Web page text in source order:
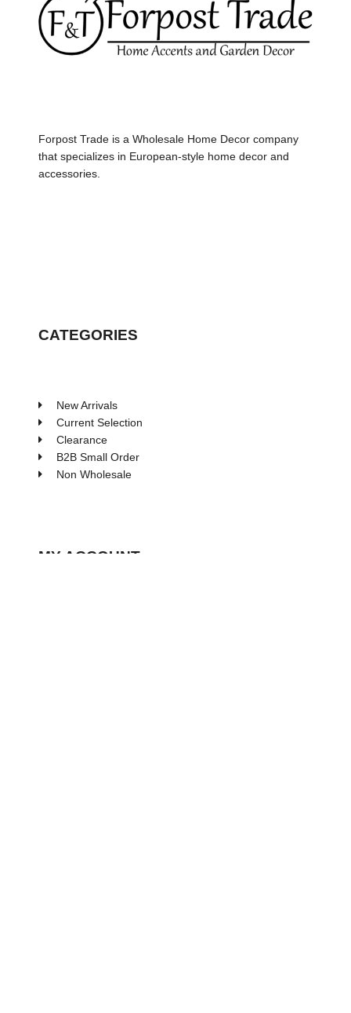
Forpost Trade is a Wholesale Home Decor company
that specializes in European-style home decor and
accessories.
CATEGORIES
New Arrivals
Current Selection
Clearance
B2B Small Order
Non Wholesale
MY ACCOUNT